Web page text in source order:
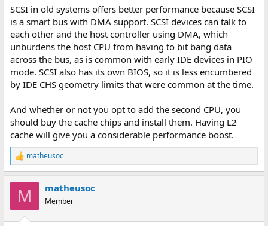
SCSI in old systems offers better performance because SCSI
is a smart bus with DMA support. SCSI devices can talk to
each other and the host controller using DMA, which
unburdens the host CPU from having to bit bang data
across the bus, as is common with early IDE devices in PIO
mode. SCSI also has its own BIOS, so it is less encumbered
by IDE CHS geometry limits that were common at the time.
And whether or not you opt to add the second CPU, you
should buy the cache chips and install them. Having L2
cache will give you a considerable performance boost.
R
e
matheusoc
M matheusoc
Member